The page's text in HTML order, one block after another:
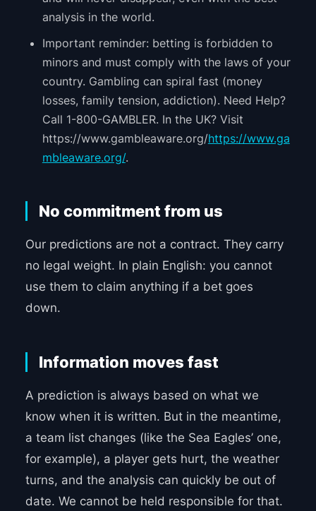
analysis in the world.
Important reminder: betting is forbidden to
minors and must comply with the laws of your
country. Gambling can spiral fast (money
losses, family tension, addiction). Need Help?
Call 1-800-GAMBLER. In the UK? Visit
https://www.gambleaware.org/https://www.ga
mbleaware.org/.
No commitment from us
Our predictions are not a contract. They carry
no legal weight. In plain English: you cannot
use them to claim anything if a bet goes
down.
Information moves fast
A prediction is always based on what we
know when it is written. But in the meantime,
a team list changes (like the Sea Eagles’ one,
for example), a player gets hurt, the weather
turns, and the analysis can quickly be out of
date. We cannot be held responsible for that.